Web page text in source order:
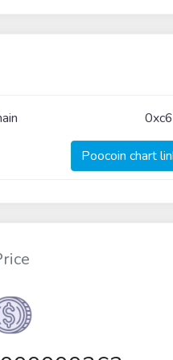
Poocoin chart